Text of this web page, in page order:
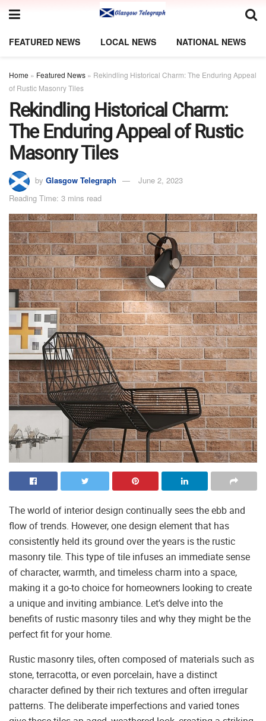
FEATURED NEWS LOCAL NEWS NATIONAL NEWS
Home » Featured News » Rekindling Historical Charm: The Enduring Appeal
of Rustic Masonry Tiles
Rekindling Historical Charm:
The Enduring Appeal of Rustic
Masonry Tiles
by Glasgow Telegraph
June 2, 2023
Reading Time: 3 mins read
The world of interior design continually sees the ebb and
flow of trends. However, one design element that has
consistently held its ground over the years is the rustic
masonry tile. This type of tile infuses an immediate sense
of character, warmth, and timeless charm into a space,
making it a go-to choice for homeowners looking to create
a unique and inviting ambiance. Let’s delve into the
benefits of rustic masonry tiles and why they might be the
perfect fit for your home.
Rustic masonry tiles, often composed of materials such as
stone, terracotta, or even porcelain, have a distinct
character defined by their rich textures and often irregular
patterns. The deliberate imperfections and varied tones